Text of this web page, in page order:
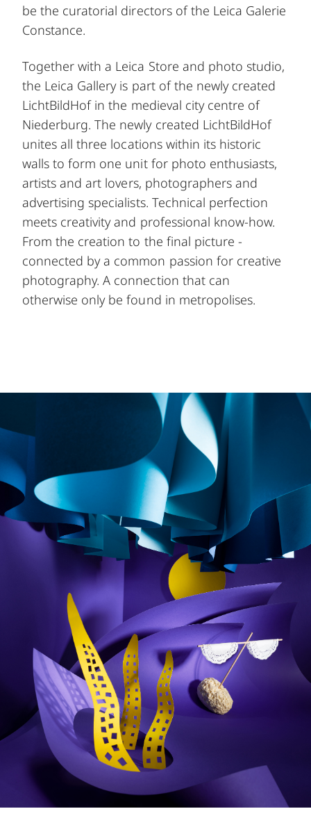
be the curatorial directors of the Leica Galerie
Constance.
Together with a Leica Store and photo studio,
the Leica Gallery is part of the newly created
LichtBildHof in the medieval city centre of
Niederburg. The newly created LichtBildHof
unites all three locations within its historic
walls to form one unit for photo enthusiasts,
artists and art lovers, photographers and
advertising specialists. Technical perfection
meets creativity and professional know-how.
From the creation to the final picture -
connected by a common passion for creative
photography. A connection that can
otherwise only be found in metropolises.